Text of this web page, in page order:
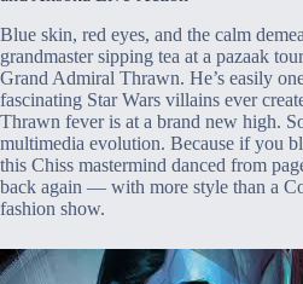
Blue skin, red eyes, and the calm
grandmaster sipping tea at a pazaak
Grand Admiral Thrawn. He’s easily
fascinating Star Wars villains ever
Thrawn fever is at a brand new high.
multimedia evolution. Because if you
this Chiss mastermind danced from
back again — with more style than a
fashion show.